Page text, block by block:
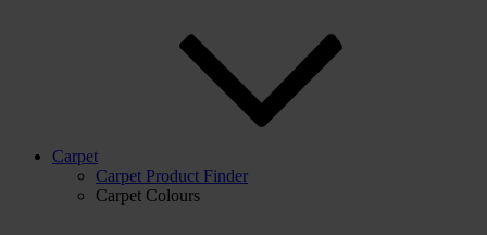
Carpet
Carpet Product Finder
Carpet Colours